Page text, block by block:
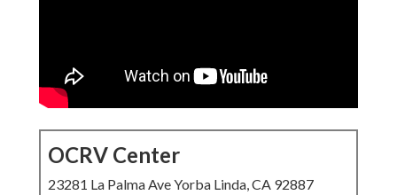
OCRV Center
23281 La Palma Ave Yorba Linda, CA 92887